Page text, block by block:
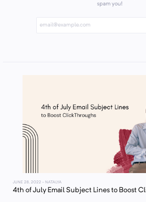
spam you!
JUNE 28, 2022 - NATALYA
4th of July Email Subject Lines to Boost